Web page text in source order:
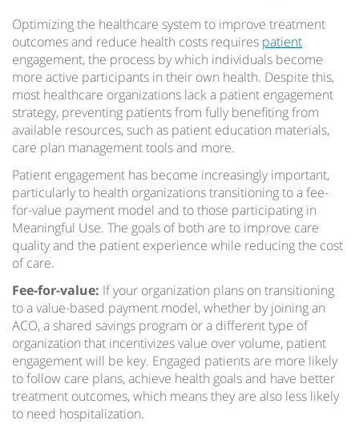
Optimizing the healthcare system to improve treatment
outcomes and reduce health costs requires patient
engagement, the process by which individuals become
more active participants in their own health. Despite this,
most healthcare organizations lack a patient engagement
strategy, preventing patients from fully benefiting from
available resources, such as patient education materials,
care plan management tools and more.
Patient engagement has become increasingly important,
particularly to health organizations transitioning to a fee-
for-value payment model and to those participating in
Meaningful Use. The goals of both are to improve care
quality and the patient experience while reducing the cost
of care.
Fee-for-value: If your organization plans on transitioning
to a value-based payment model, whether by joining an
ACO, a shared savings program or a different type of
organization that incentivizes value over volume, patient
engagement will be key. Engaged patients are more likely
to follow care plans, achieve health goals and have better
treatment outcomes, which means they are also less likely
to need hospitalization.